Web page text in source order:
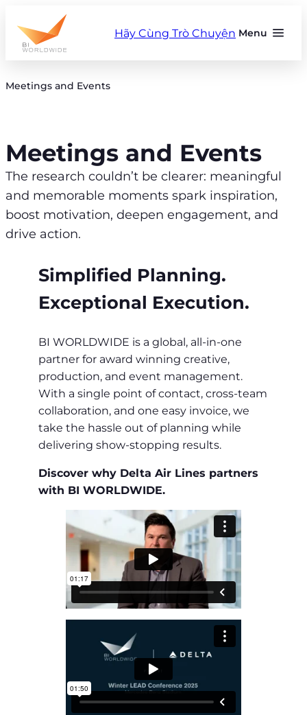
content
Menu
Hãy Cùng Trò Chuyện
Meetings and Events
Meetings and Events
The research couldn’t be clearer: meaningful
and memorable moments spark inspiration,
boost motivation, deepen engagement, and
drive action.
Simplified Planning.
Exceptional Execution.
BI WORLDWIDE is a global, all-in-one
partner for award winning creative,
production, and event management.
With a single point of contact, cross-team
collaboration, and one easy invoice, we
take the hassle out of planning while
delivering show-stopping results.
Discover why Delta Air Lines partners
with BI WORLDWIDE.